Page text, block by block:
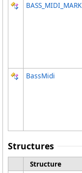
BASS_MIDI_MARK
BassMidi
Structures
Structure